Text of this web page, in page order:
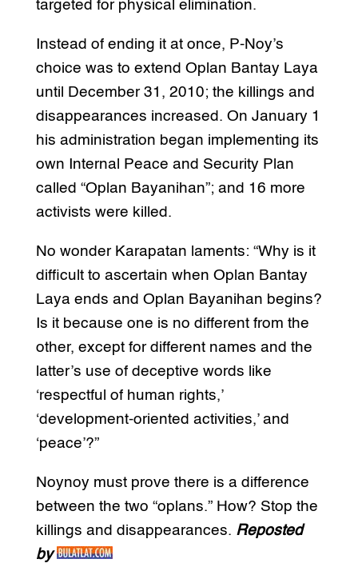
targeted for physical elimination.
Instead of ending it at once, P-Noy’s
choice was to extend Oplan Bantay Laya
until December 31, 2010; the killings and
disappearances increased. On January 1
his administration began implementing its
own Internal Peace and Security Plan
called “Oplan Bayanihan”; and 16 more
activists were killed.
No wonder Karapatan laments: “Why is it
difficult to ascertain when Oplan Bantay
Laya ends and Oplan Bayanihan begins?
Is it because one is no different from the
other, except for different names and the
latter’s use of deceptive words like
‘respectful of human rights,’
‘development-oriented activities,’ and
‘peace’?”
Noynoy must prove there is a difference
between the two “oplans.” How? Stop the
killings and disappearances. Reposted
by